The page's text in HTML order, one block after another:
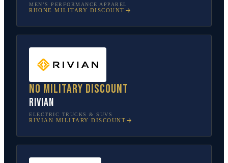
MEN’S PERFORMANCE APPAREL
RHONE MILITARY DISCOUNT
No military discount
Rivian
ELECTRIC TRUCKS & SUVS
RIVIAN MILITARY DISCOUNT